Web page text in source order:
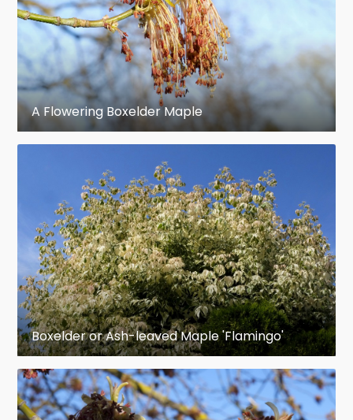
pedicels one to two inches long. Key an
inch and a half to two inches long,
nutlets diverging, wings straight, or
incurved. September. Seed half an inch
long. Cotyledons, thin, narrow.
en.wikipedia.org
https://en.wikipedia.org/wiki/Acer_negundo
A Flowering Boxelder Maple
Boxelder or Ash-leaved Maple 'Flamingo'